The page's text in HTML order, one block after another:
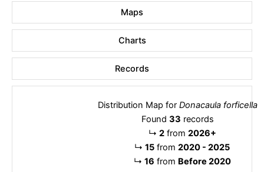
Maps
Charts
Records
Distribution Map for Donacaula forficella
Found 33 records
↳ 2from 2026+
↳ 15 from 2020 - 2025
↳ 16 from Before 2020